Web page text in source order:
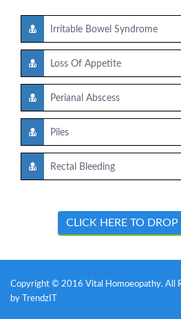
Irritable Bowel Syndrome
Loss Of Appetite
Perianal Abscess
Piles
Rectal Bleeding
CLICK HERE TO
Copyright © 2016 Vital Homoeopathy. All
by
TrendzIT